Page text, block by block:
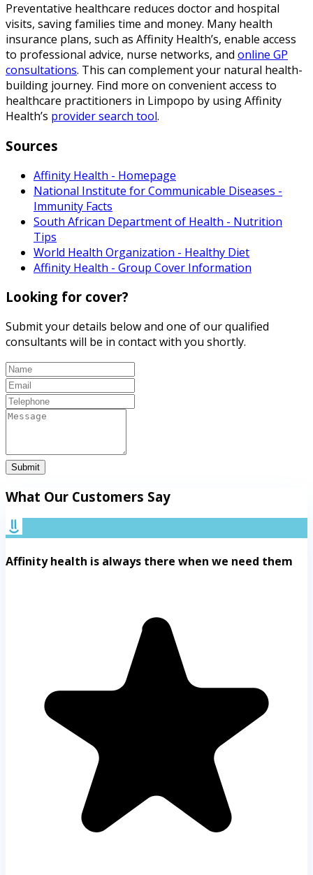
Preventative healthcare reduces doctor and hospital
visits, saving families time and money. Many health
insurance plans, such as Affinity Health’s, enable access
to professional advice, nurse networks, and online GP
consultations. This can complement your natural health-
building journey. Find more on convenient access to
healthcare practitioners in Limpopo by using Affinity
Health’s provider search tool.
Sources
Affinity Health - Homepage
National Institute for Communicable Diseases -
Immunity Facts
South African Department of Health - Nutrition
Tips
World Health Organization - Healthy Diet
Affinity Health - Group Cover Information
Looking for cover?
Submit your details below and one of our qualified
consultants will be in contact with you shortly.
Submit
What Our Customers Say
Affinity health is always there when we need them